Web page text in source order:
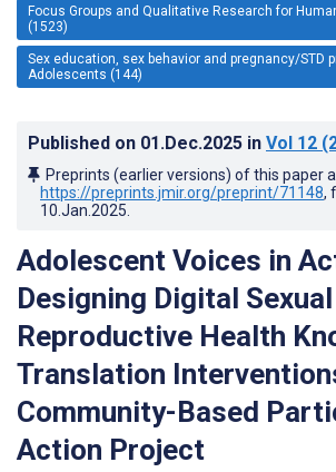
Focus Groups and Qualitative Research for
(1523)
Sex education, sex behavior and pregnancy/STD
Adolescents (144)
Published on 01.Dec.2025 in Vol 12
Preprints (earlier versions) of this paper
https://preprints.jmir.org/preprint/71148,
10.Jan.2025
Adolescent Voices in
Designing Digital
Reproductive Health
Translation
Community-Based
Action Project